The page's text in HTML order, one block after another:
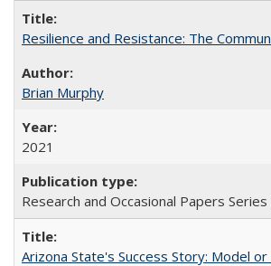
Resilience and Resistance: The
Brian Murphy
2021
Research and Occasional Papers Series
Arizona State's Success Story: Model or